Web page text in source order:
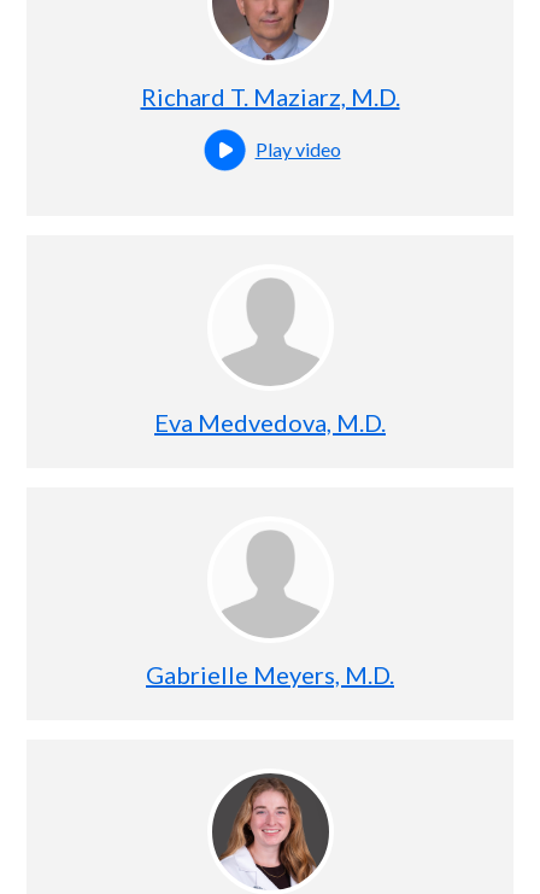
Richard T. Maziarz, M.D.
Open this profile's video
Play video
Eva Medvedova, M.D.
Gabrielle Meyers, M.D.